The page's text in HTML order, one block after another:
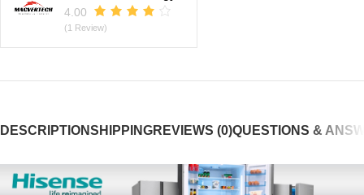
4.00
(1 Review)
DESCRIPTIONSHIPPINGREVIEWS (0)QUESTIONS &